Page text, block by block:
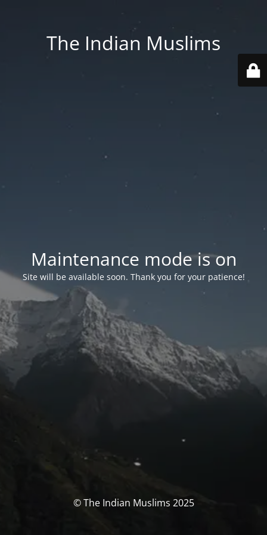
The Indian Muslims
Maintenance mode is on
Site will be available soon. Thank you for your patience!
© The Indian Muslims 2025